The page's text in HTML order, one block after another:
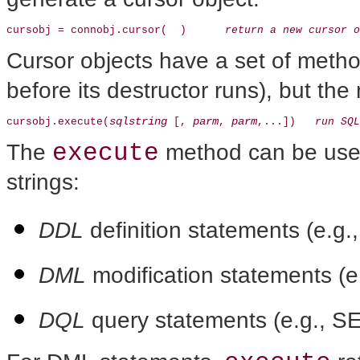
cursobj = connobj.cursor(  ) return a new cursor
Cursor objects have a set of
before its destructor runs), but
cursobj.execute( sqlstring [, parm, parm,...]) run
The execute method can be
strings:
DDL definition statements
DML modification statements
DQL query statements (e.g.,